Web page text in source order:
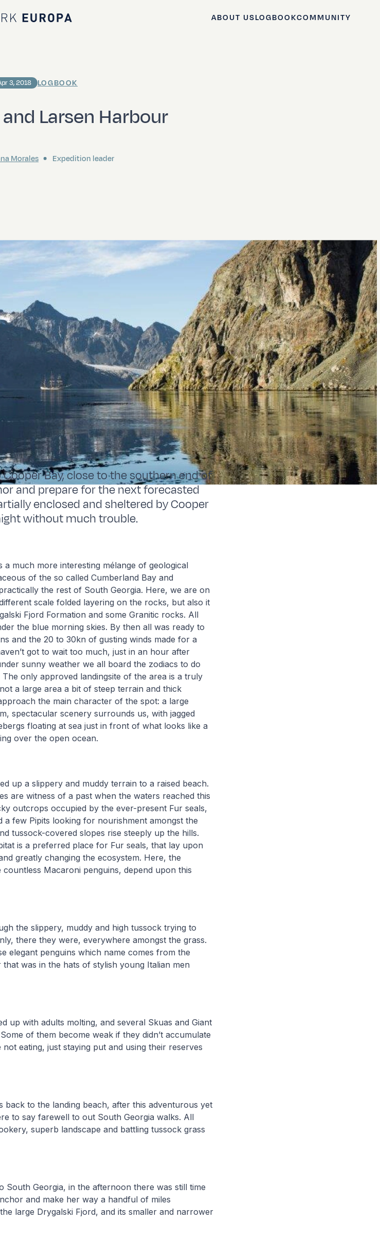
EUROPA
ABOUT USLOGBOOKCOMMUNITY
Larsen Harbour
3, 2018 LOGBOOK
Morales Expedition leader
Bay, close to the southern end of
and prepare for the next forecasted
enclosed and sheltered by Cooper
without much trouble.
much more interesting mélange of geological
of the so called Cumberland Bay and
the rest of South Georgia. Here, we are on
scale folded layering on the rocks, but also it
Fjord Formation and some Granitic rocks. All
the blue morning skies. By then all was ready to
and the 20 to 30kn of gusting winds made for a
got to wait too much, just in an hour after
sunny weather we all board the zodiacs to do
only approved landingsite of the area is a truly
a large area a bit of steep terrain and thick
the main character of the spot: a large
spectacular scenery surrounds us, with jagged
floating at sea just in front of what looks like a
over the open ocean.
up a slippery and muddy terrain to a raised beach.
are witness of a past when the waters reached this
outcrops occupied by the ever-present Fur seals,
a few Pipits looking for nourishment amongst the
tussock-covered slopes rise steeply up the hills.
is a preferred place for Fur seals, that lay upon
greatly changing the ecosystem. Here, the
Macaroni penguins, depend upon this
the slippery, muddy and high tussock trying to
there they were, everywhere amongst the grass.
elegant penguins which name comes from the
that was in the hats of stylish young Italian men
up with adults molting, and several Skuas and Giant
of them become weak if they didn’t accumulate
eating, just staying put and using their reserves
back to the landing beach, after this adventurous yet
to say farewell to out South Georgia walks. All
superb landscape and battling tussock grass
Georgia, in the afternoon there was still time
and make her way a handful of miles
large Drygalski Fjord, and its smaller and narrower